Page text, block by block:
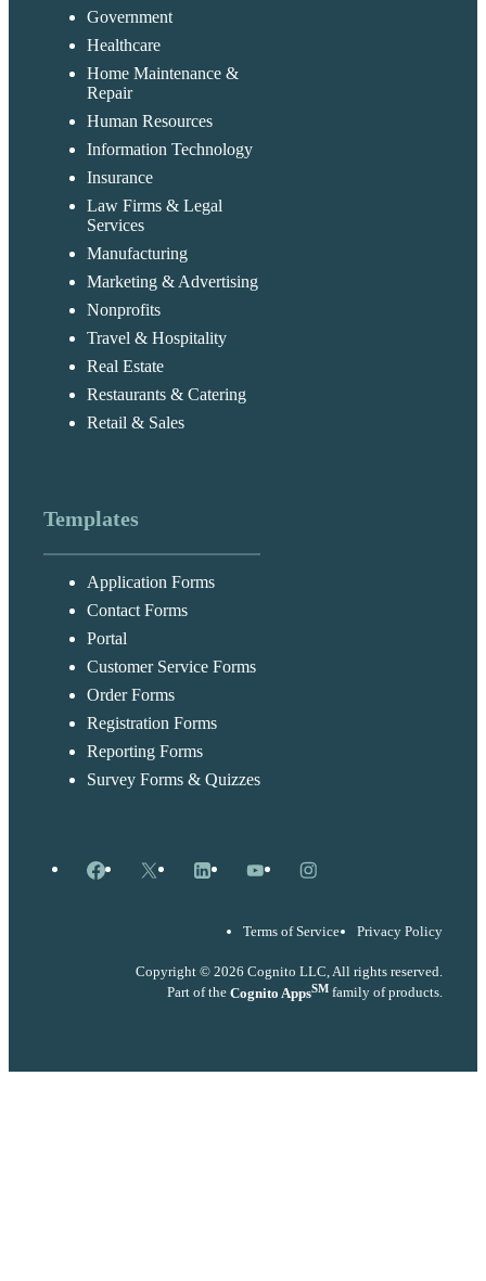
Government
Healthcare
Home Maintenance &
Repair
Human Resources
Information Technology
Insurance
Law Firms & Legal
Services
Manufacturing
Marketing & Advertising
Nonprofits
Travel & Hospitality
Real Estate
Restaurants & Catering
Retail & Sales
Templates
Application Forms
Contact Forms
Portal
Customer Service Forms
Order Forms
Registration Forms
Reporting Forms
Survey Forms & Quizzes
Facebook
X LinkedInYouTubeInstagram
Terms of Service Privacy Policy
Copyright © 2026 Cognito LLC, All rights reserved.
Part of the Cognito AppsSM family of products.